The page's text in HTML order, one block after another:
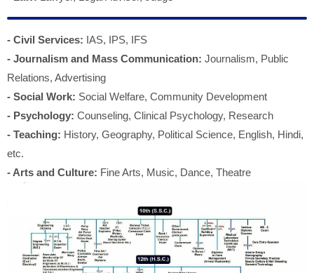
- Civil Services: IAS, IPS, IFS
- Journalism and Mass Communication: Journalism, Public
Relations, Advertising
- Social Work: Social Welfare, Community Development
- Psychology: Counseling, Clinical Psychology, Research
- Teaching: History, Geography, Political Science, English, Hindi,
etc.
- Arts and Culture: Fine Arts, Music, Dance, Theatre